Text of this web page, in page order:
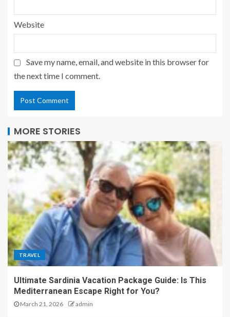
Website
Save my name, email, and website in this browser for
the next time I comment.
MORE STORIES
TRAVEL
Ultimate Sardinia Vacation Package Guide: Is This
Mediterranean Escape Right for You?
March 21, 2026 admin